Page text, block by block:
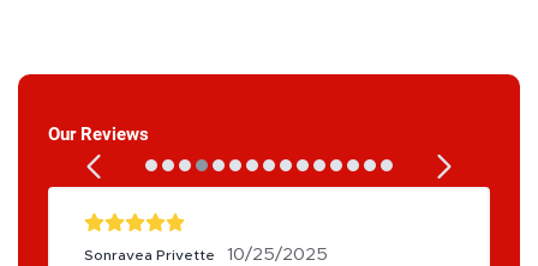
Our Reviews
Sonravea Privette 10/25/2025